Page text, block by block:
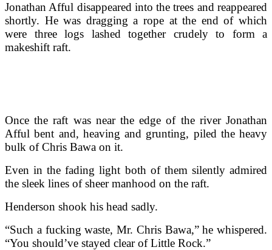
Jonathan Afful disappeared into the trees and reappeared
shortly. He was dragging a rope at the end of which
were three logs lashed together crudely to form a
makeshift raft.
Once the raft was near the edge of the river Jonathan
Afful bent and, heaving and grunting, piled the heavy
bulk of Chris Bawa on it.
Even in the fading light both of them silently admired
the sleek lines of sheer manhood on the raft.
Henderson shook his head sadly.
“Such a fucking waste, Mr. Chris Bawa,” he whispered.
“You should’ve stayed clear of Little Rock.”